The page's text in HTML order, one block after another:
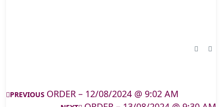
PREVIOUS ORDER – 12/08/2024 @ 9:02 AM